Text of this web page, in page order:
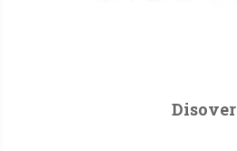
Disover